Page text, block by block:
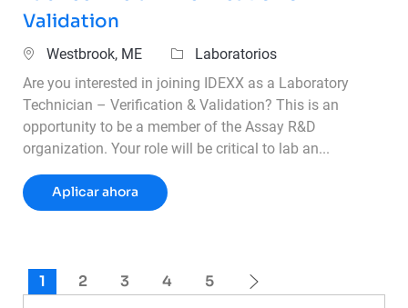
Validation
Ubicación
Westbrook, ME Categoría
Laboratorios
Are you interested in joining IDEXX as a Laboratory
Technician – Verification & Validation? This is an
opportunity to be a member of the Assay R&D
organization. Your role will be critical to lab an...
Aplicar ahoraLab Technician - Verification & Validation
1 2 3 4 5